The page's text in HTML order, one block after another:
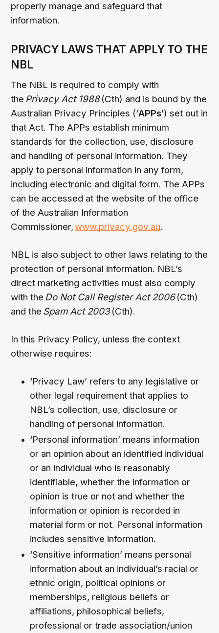
properly manage and safeguard that
information.
PRIVACY LAWS THAT APPLY TO THE
NBL
The NBL is required to comply with
the Privacy Act 1988(Cth) and is bound by the
Australian Privacy Principles (‘APPs’) set out in
that Act. The APPs establish minimum
standards for the collection, use, disclosure
and handling of personal information. They
apply to personal information in any form,
including electronic and digital form. The APPs
can be accessed at the website of the office
of the Australian Information
Commissioner,www.privacy.gov.au.
NBL is also subject to other laws relating to the
protection of personal information. NBL’s
direct marketing activities must also comply
with the Do Not Call Register Act 2006(Cth)
and the Spam Act 2003(Cth).
In this Privacy Policy, unless the context
otherwise requires:
‘Privacy Law’ refers to any legislative or
other legal requirement that applies to
NBL’s collection, use, disclosure or
handling of personal information.
‘Personal information’ means information
or an opinion about an identified individual
or an individual who is reasonably
identifiable, whether the information or
opinion is true or not and whether the
information or opinion is recorded in
material form or not. Personal information
includes sensitive information.
‘Sensitive information’ means personal
information about an individual’s racial or
ethnic origin, political opinions or
memberships, religious beliefs or
affiliations, philosophical beliefs,
professional or trade association/union